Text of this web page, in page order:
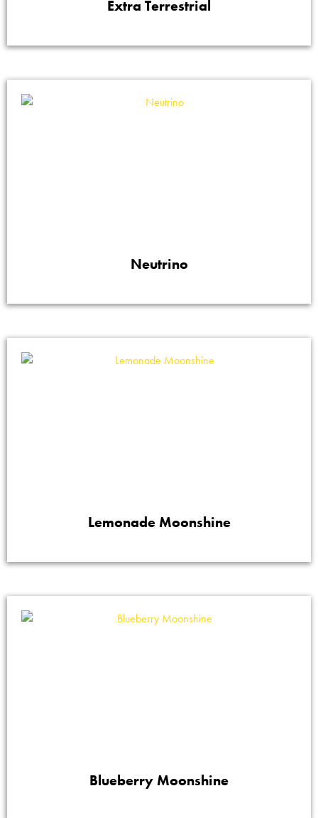
Extra Terrestrial
Neutrino
Lemonade Moonshine
Blueberry Moonshine